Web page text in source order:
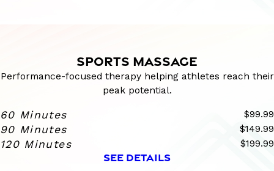
SPORTS MASSAGE
Performance-focused therapy helping athletes reach their
peak potential.
60 Minutes $99.99
90 Minutes $149.99
120 Minutes $199.99
SEE DETAILS